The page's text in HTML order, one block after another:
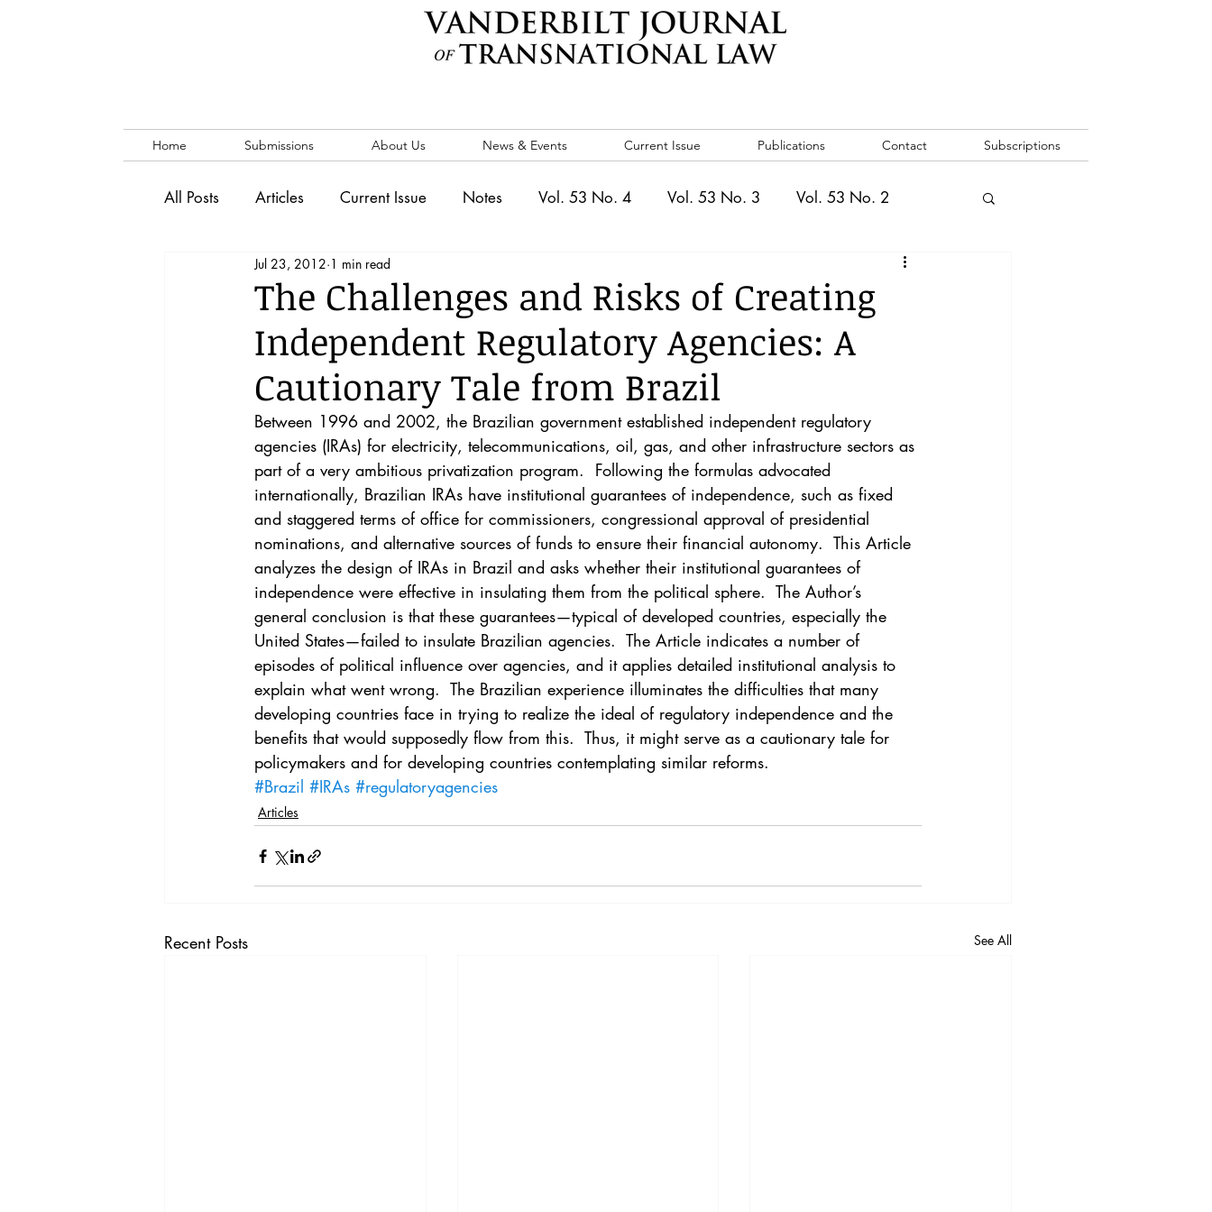
Home Submissions About Us News & Events Current Issue Publications Contact Subscriptions
All Posts Articles Current Issue Notes Vol. 53 No. 4 Vol. 53 No. 3 Vol. 53 No. 2
Vol. 53 No. 1 Vol. 52 No. 5 Vol. 52 No. 1
Blog News & Events Vol. 44 No. 1 Vol. 44 No. 2 Vol. 44 No. 3
Vol. 44 No. 4 Vol. 44 No. 5 Vol. 45 No. 1 Vol. 45 No. 2 Vol. 45 No. 3 Vol. 45 No. 4
Vol. 45 No. 5 Vol. 46 No. 1 Vol. 46 No. 2 Vol. 46 No. 3 Vol. 46 No. 4 Vol. 46 No. 5
The Challenges and Risks of Creating
Independent Regulatory Agencies: A
Cautionary Tale from Brazil
Jul 23, 2012 1 min read
Between 1996 and 2002, the Brazilian government established independent regulatory
agencies (IRAs) for electricity, telecommunications, oil, gas, and other infrastructure sectors as
part of a very ambitious privatization program.  Following the formulas advocated
internationally, Brazilian IRAs have institutional guarantees of independence, such as fixed
and staggered terms of office for commissioners, congressional approval of presidential
nominations, and alternative sources of funds to ensure their financial autonomy.  This Article
analyzes the design of IRAs in Brazil and asks whether their institutional guarantees of
independence were effective in insulating them from the political sphere.  The Author’s
general conclusion is that these guarantees—typical of developed countries, especially the
United States—failed to insulate Brazilian agencies.  The Article indicates a number of
episodes of political influence over agencies, and it applies detailed institutional analysis to
explain what went wrong.  The Brazilian experience illuminates the difficulties that many
developing countries face in trying to realize the ideal of regulatory independence and the
benefits that would supposedly flow from this.  Thus, it might serve as a cautionary tale for
policymakers and for developing countries contemplating similar reforms.
#Brazil #IRAs #regulatoryagencies
Articles
Recent Posts See All